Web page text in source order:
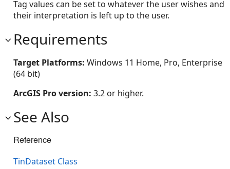
Tag values can be set to whatever the user wishes and
their interpretation is left up to the user.
Requirements
Target Platforms: Windows 11 Home, Pro, Enterprise
(64 bit)
ArcGIS Pro version: 3.2 or higher.
See Also
Reference
TinDataset Class